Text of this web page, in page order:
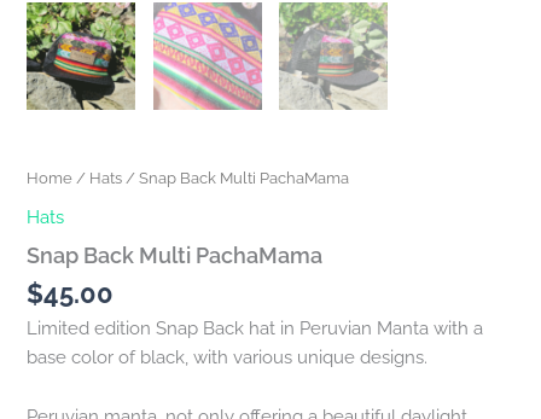
Home/ Hats/ Snap Back Multi PachaMama
Hats
Snap Back Multi PachaMama
$45.00
Limited edition Snap Back hat in Peruvian Manta with a
base color of black, with various unique designs.